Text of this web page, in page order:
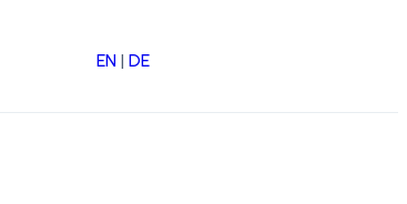
EN | DE